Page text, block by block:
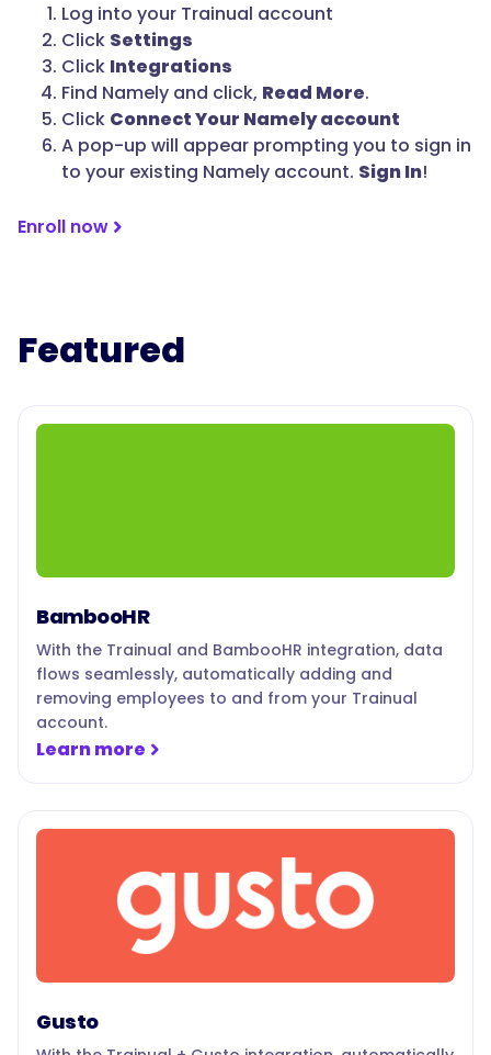
Log into your Trainual account
Click Settings
Click Integrations
Find Namely and click, Read More.
Click Connect Your Namely account
A pop-up will appear prompting you to sign in
to your existing Namely account. Sign In!
Enroll now
Featured
BambooHR
With the Trainual and BambooHR integration, data
flows seamlessly, automatically adding and
removing employees to and from your Trainual
account.
Learn more
Gusto